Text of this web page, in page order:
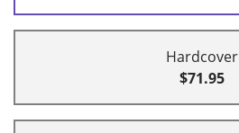
Hardcover
$71.95